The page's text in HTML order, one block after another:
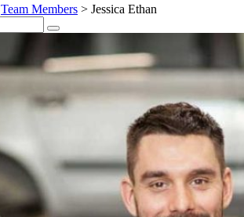
Team Members > Jessica Ethan
Search